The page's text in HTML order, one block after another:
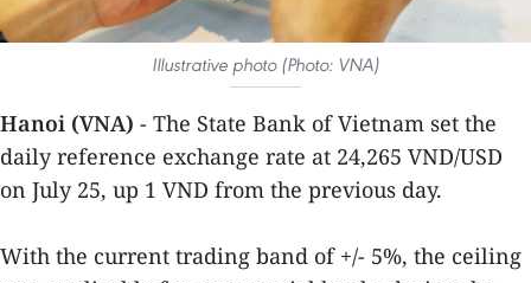
Illustrative photo (Photo: VNA)
Hanoi (VNA) - The State Bank of Vietnam set the
daily reference exchange rate at 24,265 VND/USD
on July 25, up 1 VND from the previous day.
With the current trading band of +/- 5%, the ceiling